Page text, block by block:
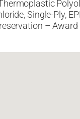
Single-Ply,
– Award